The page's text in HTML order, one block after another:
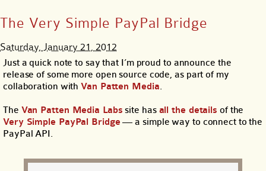
The Very Simple PayPal Bridge
Saturday, January 21, 2012
Just a quick note to say that I’m proud to announce the
release of some more open source code, as part of my
collaboration withVan Patten Media.
The Van Patten Media Labs site has all the details of the
Very Simple PayPal Bridge — a simple way to connect to the
PayPal API.